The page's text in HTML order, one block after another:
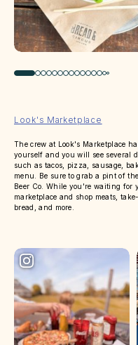
Look's Marketplace
The crew at Look's Marketplace
yourself and you will see several
such as tacos, pizza, sausage,
menu. Be sure to grab a pint of
Beer Co. While you're waiting for
marketplace and shop meats,
bread, and more.